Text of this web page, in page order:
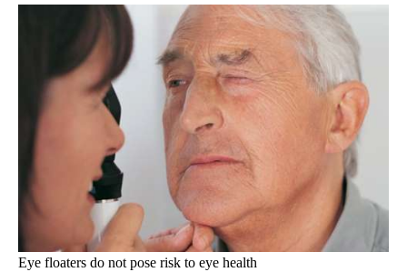
Eye floaters do not pose risk to eye health